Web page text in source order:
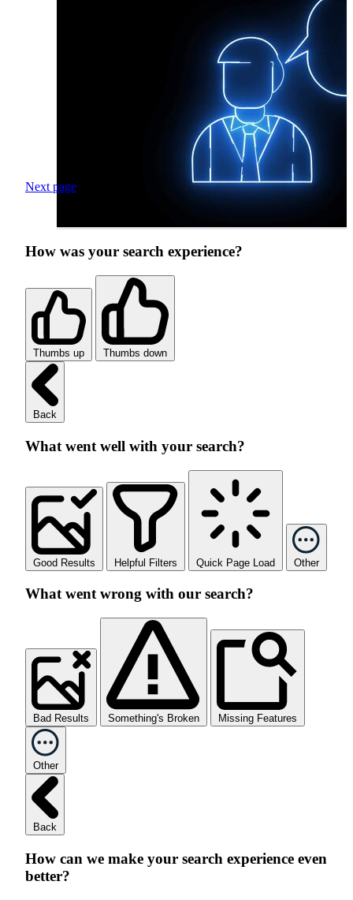
Next page
How was your search experience?
Thumbs up Thumbs down
Back
What went well with your search?
Good Results Helpful Filters Quick Page Load Other
What went wrong with our search?
Bad Results Something's Broken Missing Features
Other
Back
How can we make your search experience even
better?